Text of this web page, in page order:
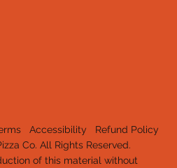
Accessibility
Refund Policy
Co. All Rights Reserved.
of this material without